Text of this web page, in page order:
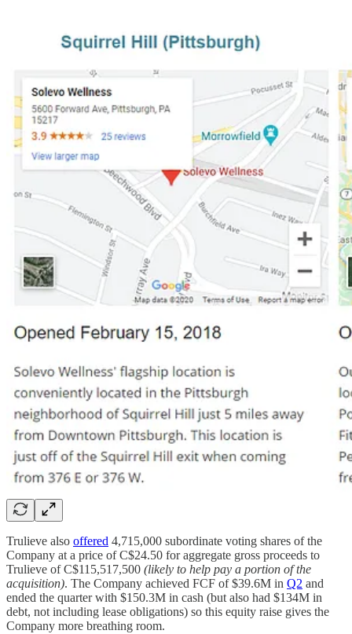
Trulieve also offered 4,715,000 subordinate voting shares of the
Company at a price of C$24.50 for aggregate gross proceeds to
Trulieve of C$115,517,500 (likely to help pay a portion of the
acquisition). The Company achieved FCF of $39.6M in Q2 and
ended the quarter with $150.3M in cash (but also had $134M in
debt, not including lease obligations) so this equity raise gives the
Company more breathing room.